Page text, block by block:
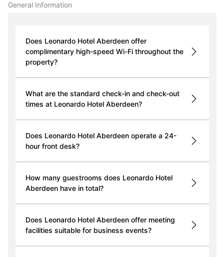
General Information
Does Leonardo Hotel Aberdeen offer
complimentary high-speed Wi-Fi throughout the
property?
What are the standard check-in and check-out
times at Leonardo Hotel Aberdeen?
Does Leonardo Hotel Aberdeen operate a 24-
hour front desk?
How many guestrooms does Leonardo Hotel
Aberdeen have in total?
Does Leonardo Hotel Aberdeen offer meeting
facilities suitable for business events?